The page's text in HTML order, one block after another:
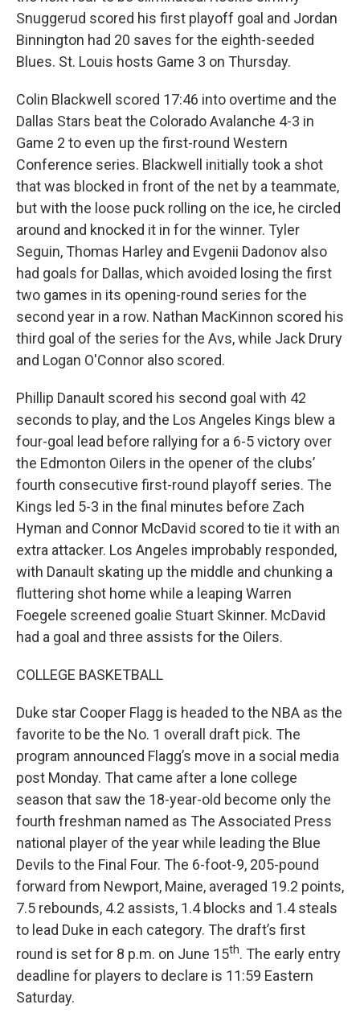
Snuggerud scored his first playoff goal and Jordan
Binnington had 20 saves for the eighth-seeded
Blues. St. Louis hosts Game 3 on Thursday.
Colin Blackwell scored 17:46 into overtime and the
Dallas Stars beat the Colorado Avalanche 4-3 in
Game 2 to even up the first-round Western
Conference series. Blackwell initially took a shot
that was blocked in front of the net by a teammate,
but with the loose puck rolling on the ice, he circled
around and knocked it in for the winner. Tyler
Seguin, Thomas Harley and Evgenii Dadonov also
had goals for Dallas, which avoided losing the first
two games in its opening-round series for the
second year in a row. Nathan MacKinnon scored his
third goal of the series for the Avs, while Jack Drury
and Logan O'Connor also scored.
Phillip Danault scored his second goal with 42
seconds to play, and the Los Angeles Kings blew a
four-goal lead before rallying for a 6-5 victory over
the Edmonton Oilers in the opener of the clubs’
fourth consecutive first-round playoff series. The
Kings led 5-3 in the final minutes before Zach
Hyman and Connor McDavid scored to tie it with an
extra attacker. Los Angeles improbably responded,
with Danault skating up the middle and chunking a
fluttering shot home while a leaping Warren
Foegele screened goalie Stuart Skinner. McDavid
had a goal and three assists for the Oilers.
COLLEGE BASKETBALL
Duke star Cooper Flagg is headed to the NBA as the
favorite to be the No. 1 overall draft pick. The
program announced Flagg’s move in a social media
post Monday. That came after a lone college
season that saw the 18-year-old become only the
fourth freshman named as The Associated Press
national player of the year while leading the Blue
Devils to the Final Four. The 6-foot-9, 205-pound
forward from Newport, Maine, averaged 19.2 points,
7.5 rebounds, 4.2 assists, 1.4 blocks and 1.4 steals
to lead Duke in each category. The draft’s first
round is set for 8 p.m. on June 15th. The early entry
deadline for players to declare is 11:59 Eastern
Saturday.